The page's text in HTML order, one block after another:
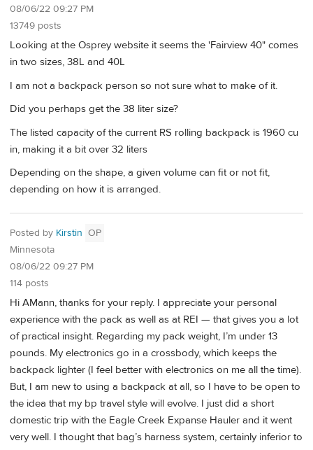
08/06/22 09:27 PM
13749 posts
Looking at the Osprey website it seems the 'Fairview 40" comes
in two sizes, 38L and 40L
I am not a backpack person so not sure what to make of it.
Did you perhaps get the 38 liter size?
The listed capacity of the current RS rolling backpack is 1960 cu
in, making it a bit over 32 liters
Depending on the shape, a given volume can fit or not fit,
depending on how it is arranged.
Posted by Kirstin OP
Minnesota
08/06/22 09:27 PM
114 posts
Hi AMann, thanks for your reply. I appreciate your personal
experience with the pack as well as at REI — that gives you a lot
of practical insight. Regarding my pack weight, I’m under 13
pounds. My electronics go in a crossbody, which keeps the
backpack lighter (I feel better with electronics on me all the time).
But, I am new to using a backpack at all, so I have to be open to
the idea that my bp travel style will evolve. I just did a short
domestic trip with the Eagle Creek Expanse Hauler and it went
very well. I thought that bag’s harness system, certainly inferior to